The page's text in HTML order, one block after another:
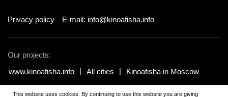
Privacy policy E-mail: info@kinoafisha.info
Our projects:
www.kinoafisha.info
All cities Kinoafisha in Moscow
This website uses cookies. By continuing to use this website you are giving